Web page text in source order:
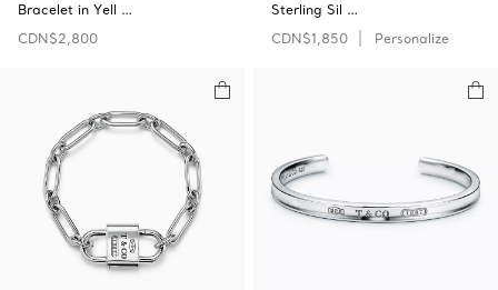
Bracelet in Yell …
CDN$2,800
Sterling Sil …
CDN$1,850
Personalize